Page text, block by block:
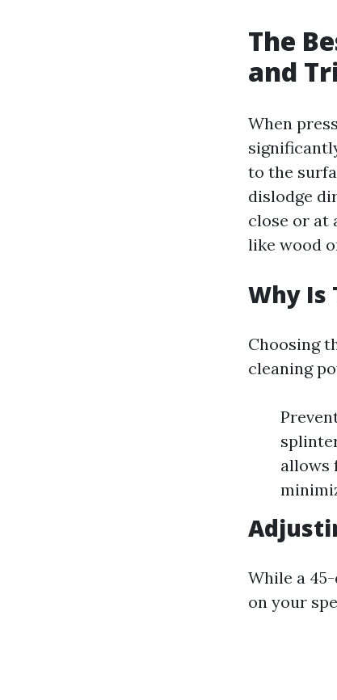
The
and
When
to the
dislodge
close or at
like wood
Why Is
Choosing
cleaning
allows
While a
on your